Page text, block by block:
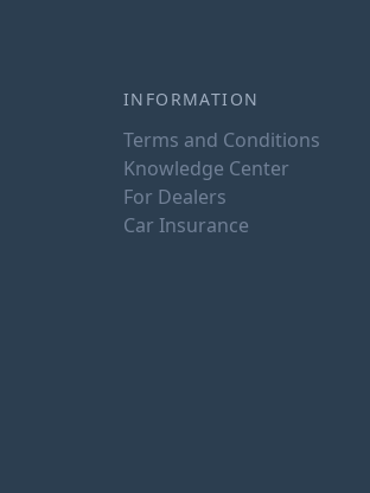
INFORMATION
Terms and Conditions
Knowledge Center
For Dealers
Car Insurance